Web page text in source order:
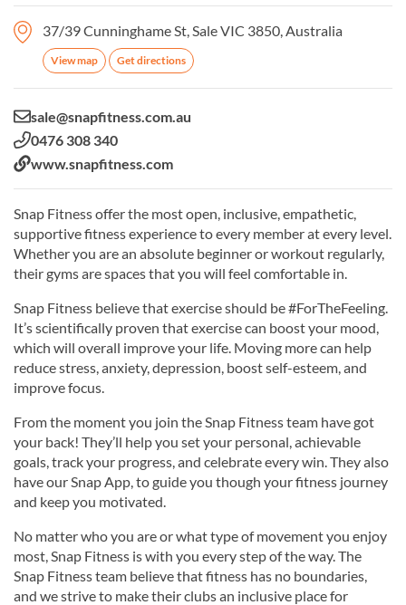
37/39 Cunninghame St, Sale VIC 3850, Australia
View map Get directions
Email:sale@snapfitness.com.au
Phone:
0476 308 340
Website:
www.snapfitness.com
Snap Fitness offer the most open, inclusive, empathetic,
supportive fitness experience to every member at every level.
Whether you are an absolute beginner or workout regularly,
their gyms are spaces that you will feel comfortable in.
Snap Fitness believe that exercise should be #ForTheFeeling.
It’s scientifically proven that exercise can boost your mood,
which will overall improve your life. Moving more can help
reduce stress, anxiety, depression, boost self-esteem, and
improve focus.
From the moment you join the Snap Fitness team have got
your back! They’ll help you set your personal, achievable
goals, track your progress, and celebrate every win. They also
have our Snap App, to guide you though your fitness journey
and keep you motivated.
No matter who you are or what type of movement you enjoy
most, Snap Fitness is with you every step of the way. The
Snap Fitness team believe that fitness has no boundaries,
and we strive to make their clubs an inclusive place for